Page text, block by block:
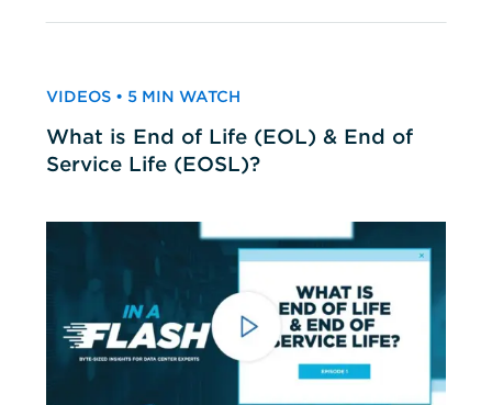
VIDEOS • 5 MIN WATCH
What is End of Life (EOL) & End of
Service Life (EOSL)?